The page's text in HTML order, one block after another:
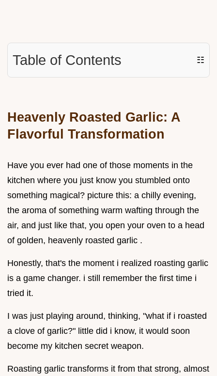
Table of Contents ☷
Heavenly Roasted Garlic: A
Flavorful Transformation
Have you ever had one of those moments in the
kitchen where you just know you stumbled onto
something magical? picture this: a chilly evening,
the aroma of something warm wafting through the
air, and just like that, you open your oven to a head
of golden, heavenly roasted garlic .
Honestly, that's the moment i realized roasting garlic
is a game changer. i still remember the first time i
tried it.
I was just playing around, thinking, "what if i roasted
a clove of garlic?" little did i know, it would soon
become my kitchen secret weapon.
Roasting garlic transforms it from that strong, almost